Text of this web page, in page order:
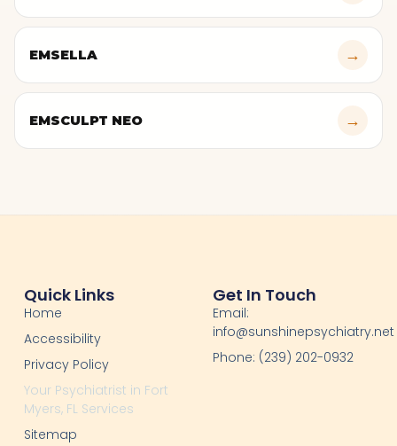
EMSELLA →
EMSCULPT NEO →
Quick Links
Home
Accessibility
Privacy Policy
Your Psychiatrist in Fort
Myers, FL Services
Sitemap
Get In Touch
Email:
info@sunshinepsychiatry.net
Phone: (239) 202-0932